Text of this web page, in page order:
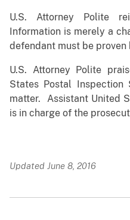
U.S. Attorney Polite
Information is merely a
defendant must be
U.S. Attorney Polite
States Postal Inspection
matter. Assistant United
is in charge of the
Updated June 8, 2016